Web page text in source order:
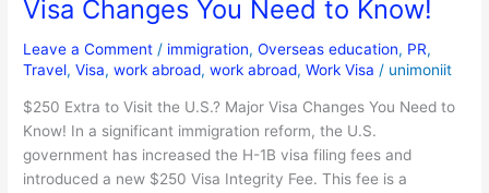
Visa Changes You Need to Know!
Leave a Comment / immigration,Overseas education, PR,
Travel,Visa,work abroad,work abroad,Work Visa / unimoniit
$250 Extra to Visit the U.S.? Major Visa Changes You Need to
Know! In a significant immigration reform, the U.S.
government has increased the H-1B visa filing fees and
introduced a new $250 Visa Integrity Fee. This fee is a
Know!